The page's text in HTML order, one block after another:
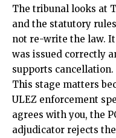
The tribunal looks at
and the statutory
not re-write the law.
was issued correctly
supports cancellation.
This stage matters
ULEZ enforcement
agrees with you, the
adjudicator rejects